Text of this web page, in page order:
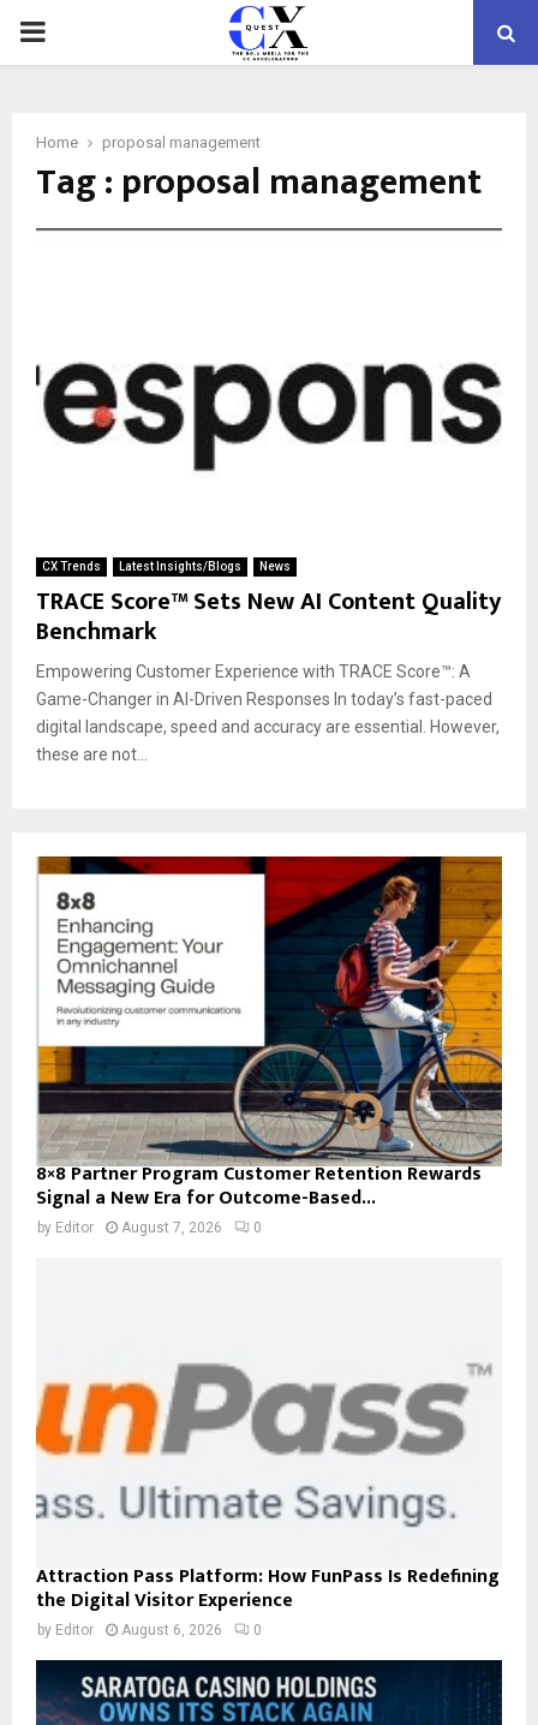
PRIMARY
Home proposal management
Tag : proposal management
CX Trends Latest Insights/Blogs News
TRACE Score™ Sets New AI Content Quality
Benchmark
Empowering Customer Experience with TRACE Score™: A
Game-Changer in AI-Driven Responses In today’s fast-paced
digital landscape, speed and accuracy are essential. However,
these are not...
8×8 Partner Program Customer Retention Rewards
Signal a New Era for Outcome-Based...
by Editor August 7, 2026 0
Attraction Pass Platform: How FunPass Is Redefining
the Digital Visitor Experience
by Editor August 6, 2026 0